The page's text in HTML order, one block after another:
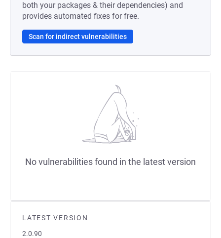
LATEST VERSION
2.0.90
both your packages & their dependencies) and
provides automated fixes for free.
Scan for indirect vulnerabilities
No vulnerabilities found in the latest version